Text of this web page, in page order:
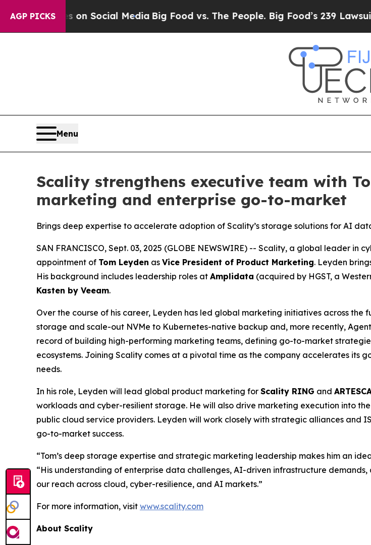
AGP PICKSon Social Media Big Food vs. The People. Big Food’s 239 Lawsuits
Menu
Scality strengthens executive team with
marketing and enterprise go-to-market
Brings deep expertise to accelerate adoption of Scality’s storage solutions for AI
SAN FRANCISCO, Sept. 03, 2025 (GLOBE NEWSWIRE) -- Scality, a global leader
appointment of Tom Leyden as Vice President of Product Marketing. Leyden
His background includes leadership roles at Amplidata (acquired by HGST, a
Kasten by Veeam.
Over the course of his career, Leyden has led global marketing initiatives across
storage and scale-out NVMe to Kubernetes-native backup and, more recently,
record of building high-performing marketing teams, defining go-to-market
ecosystems. Joining Scality comes at a pivotal time as the company accelerates
needs.
In his role, Leyden will lead global product marketing for Scality RING and
workloads and cyber-resilient storage. He will also drive marketing execution into the
public cloud service providers. Leyden will work closely with strategic alliances and
go-to-market success.
“Tom’s deep storage expertise and strategic marketing leadership makes him an
“His understanding of enterprise data challenges, AI-driven infrastructure
our reach across cloud, cyber-resilience, and AI markets.”
For more information, visit www.scality.com
About Scality